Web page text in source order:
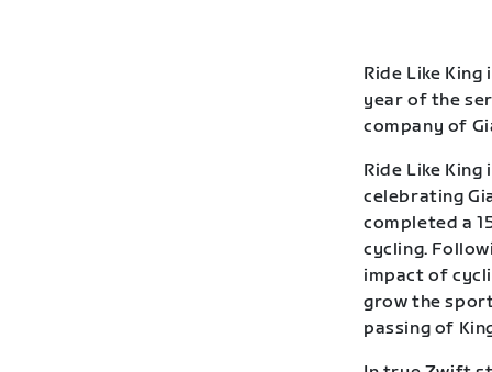
Ride Like
year of the
company of
Ride Like
celebrating
completed a
cycling.
impact of
grow the
passing of